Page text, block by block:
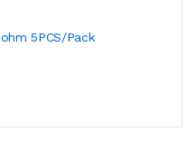
5PCS/Pack